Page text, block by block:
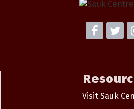
Visit Sauk